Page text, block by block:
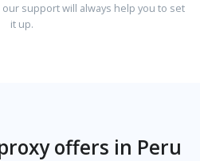
support will always help you to set
it up.
offers in Peru